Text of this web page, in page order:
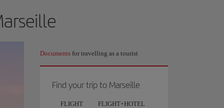
Documents for travelling as a tourist
Find your trip to Marseille
FLIGHT FLIGHT+HOTEL